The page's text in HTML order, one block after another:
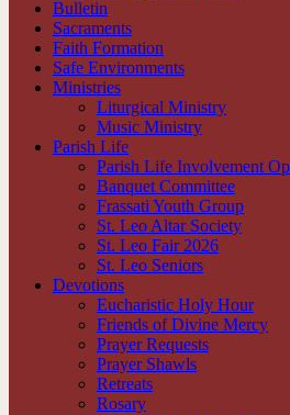
Bulletin
Sacraments
Faith Formation
Safe Environments
Ministries
Liturgical Ministry
Music Ministry
Parish Life
Parish Life Involvement
Banquet Committee
Frassati Youth Group
St. Leo Altar Society
St. Leo Fair 2026
St. Leo Seniors
Devotions
Eucharistic Holy Hour
Friends of Divine Mercy
Prayer Requests
Prayer Shawls
Retreats
Rosary